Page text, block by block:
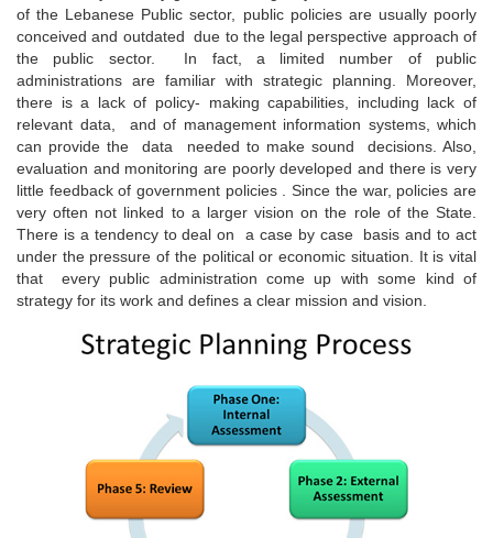
of the Lebanese Public sector, public policies are usually poorly
conceived and outdated due to the legal perspective approach of
the public sector. In fact, a limited number of public
administrations are familiar with strategic planning. Moreover,
there is a lack of policy- making capabilities, including lack of
relevant data, and of management information systems, which
can provide the data needed to make sound decisions. Also,
evaluation and monitoring are poorly developed and there is very
little feedback of government policies . Since the war, policies are
very often not linked to a larger vision on the role of the State.
There is a tendency to deal on a case by case basis and to act
under the pressure of the political or economic situation. It is vital
that every public administration come up with some kind of
strategy for its work and defines a clear mission and vision.